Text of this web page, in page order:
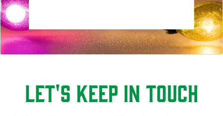
Let's Keep in Touch